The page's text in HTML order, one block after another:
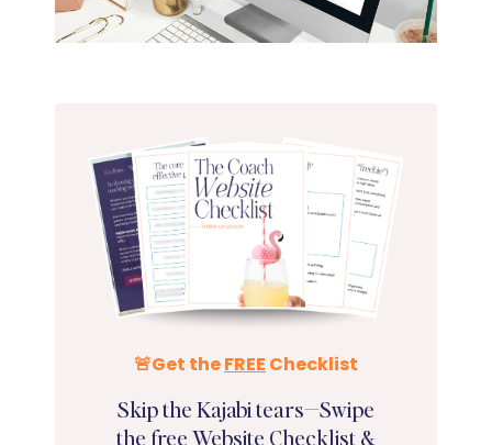
🚨Get theFREE Checklist
Skip the Kajabi tears—Swipe
the freeWebsite Checklist &